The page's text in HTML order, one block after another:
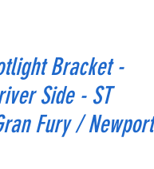
Bracket -
Side - ST
Fury / Newport